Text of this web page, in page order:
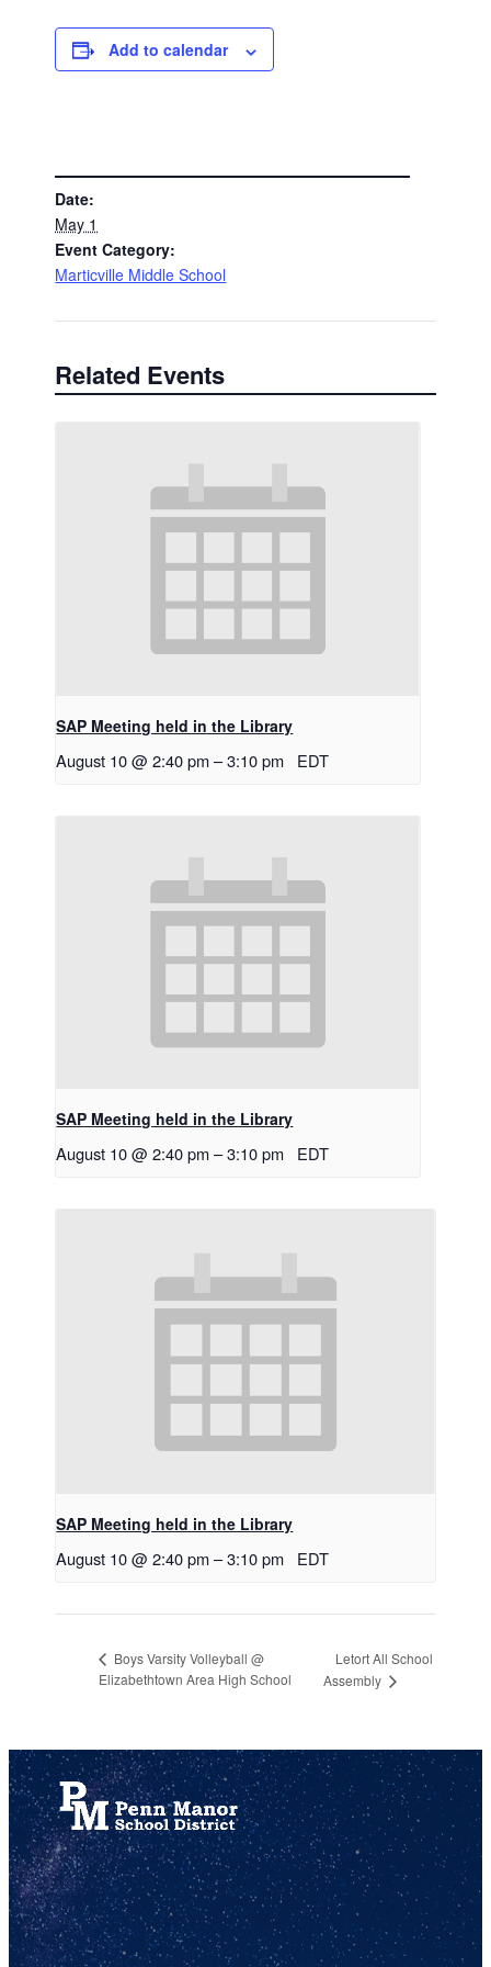
Add to calendar
Date:
May 1
Event Category:
Marticville Middle School
Related Events
SAP Meeting held in the Library
August 10 @ 2:40 pm –3:10 pm EDT
SAP Meeting held in the Library
August 10 @ 2:40 pm –3:10 pm EDT
SAP Meeting held in the Library
August 10 @ 2:40 pm –3:10 pm EDT
Boys Varsity Volleyball @
Elizabethtown Area High School
Letort All School
Assembly